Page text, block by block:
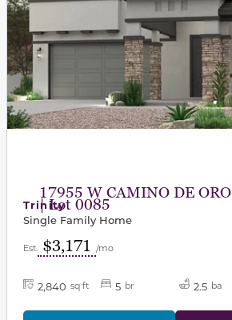
17955 W CAMINO DE ORO
| Lot 0085
Trinity
Single Family Home
Est. $3,171 /mo
2,840 sq ft 5 br 2.5 ba